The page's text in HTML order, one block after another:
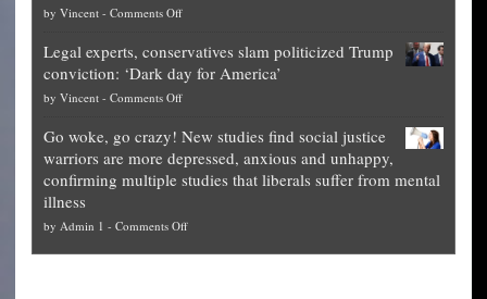
for
them
what
they
preach
up
Georgia
for
National
Fraud
The
Unstoppable
Plan
Block
Trump
by Vincent - Comments Offon
publishes
guide
on
other
cities
can
themselves
into
Legal experts, conservatives slam politicized Trump
conviction: ‘Dark day for America’
by Vincent - Comments Offon
experts,
conservatives
slam
Trump
Go woke, go crazy! New studies find social justice
warriors are more depressed, anxious and unhappy,
confirming multiple studies that liberals suffer from mental
illness
by Admin 1 - Comments Offon